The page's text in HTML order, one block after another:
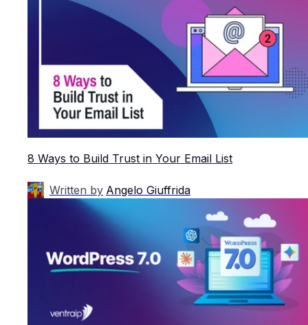
8 Ways to Build Trust in Your Email List
Written by Angelo Giuffrida